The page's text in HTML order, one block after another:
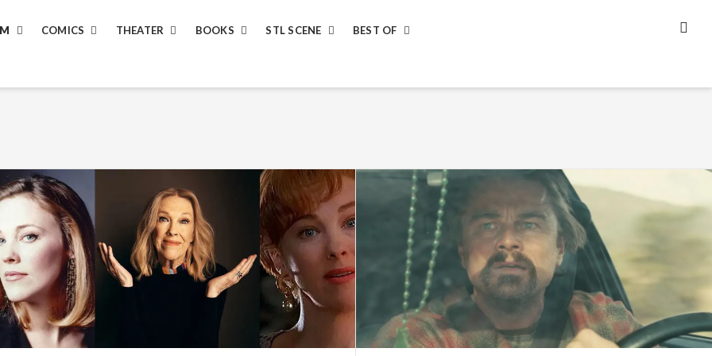
COMICS THEATER BOOKS STL SCENE
BEST OF